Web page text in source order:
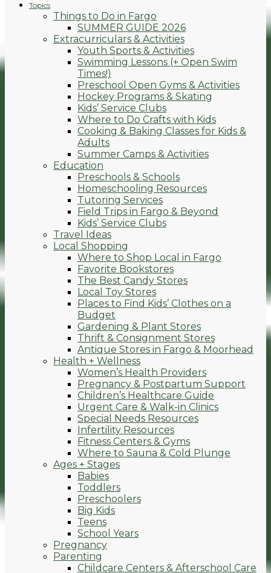
Topics
Things to Do in Fargo
SUMMER GUIDE 2026
Extracurriculars & Activities
Youth Sports & Activities
Swimming Lessons (+ Open Swim
Times!)
Preschool Open Gyms & Activities
Hockey Programs & Skating
Kids’ Service Clubs
Where to Do Crafts with Kids
Cooking & Baking Classes for Kids &
Adults
Summer Camps & Activities
Education
Preschools & Schools
Homeschooling Resources
Tutoring Services
Field Trips in Fargo & Beyond
Kids’ Service Clubs
Travel Ideas
Local Shopping
Where to Shop Local in Fargo
Favorite Bookstores
The Best Candy Stores
Local Toy Stores
Places to Find Kids’ Clothes on a
Budget
Gardening & Plant Stores
Thrift & Consignment Stores
Antique Stores in Fargo & Moorhead
Health + Wellness
Women’s Health Providers
Pregnancy & Postpartum Support
Children’s Healthcare Guide
Urgent Care & Walk-in Clinics
Special Needs Resources
Infertility Resources
Fitness Centers & Gyms
Where to Sauna & Cold Plunge
Ages + Stages
Babies
Toddlers
Preschoolers
Big Kids
Teens
School Years
Pregnancy
Parenting
Childcare Centers & Afterschool Care